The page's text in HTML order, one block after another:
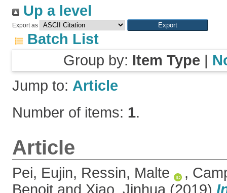
Up a level
Export as
Batch List
Group by: Item Type |
Jump to: Article
Number of items: 1.
Article
Pei, Eujin, Ressin, Malte ,
Benoit and Xiao, Jinhua (2019)